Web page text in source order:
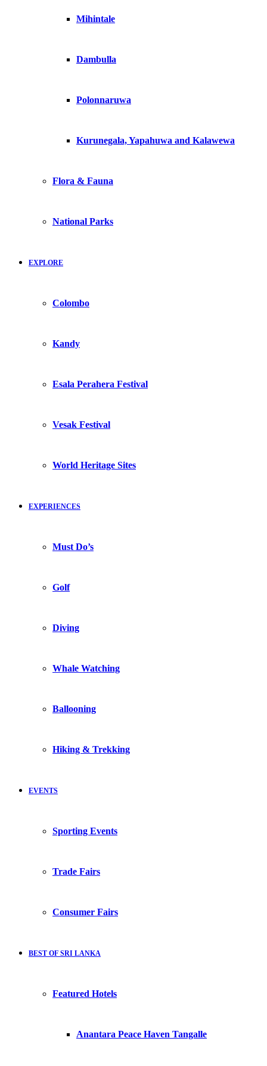
Mihintale
Dambulla
Polonnaruwa
Kurunegala, Yapahuwa and Kalawewa
Flora & Fauna
National Parks
EXPLORE
Colombo
Kandy
Esala Perahera Festival
Vesak Festival
World Heritage Sites
EXPERIENCES
Must Do’s
Golf
Diving
Whale Watching
Ballooning
Hiking & Trekking
EVENTS
Sporting Events
Trade Fairs
Consumer Fairs
BEST OF SRI LANKA
Featured Hotels
Anantara Peace Haven Tangalle